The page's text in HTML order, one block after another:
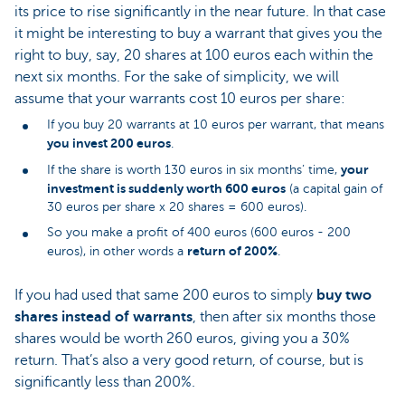
its price to rise significantly in the near future. In that case
it might be interesting to buy a warrant that gives you the
right to buy, say, 20 shares at 100 euros each within the
next six months. For the sake of simplicity, we will
assume that your warrants cost 10 euros per share:
If you buy 20 warrants at 10 euros per warrant, that means
you invest 200 euros
If the share is worth 130 euros in six months’ time, your
investment is suddenly worth 600 euros (a capital gain of
30 euros per share x 20 shares = 600 euros).
So you make a profit of 400 euros (600 euros - 200
euros), in other words a return of 200%
If you had used that same 200 euros to simply buy two
shares instead of warrants, then after six months those
shares would be worth 260 euros, giving you a 30%
return. That’s also a very good return, of course, but is
significantly less than 200%.